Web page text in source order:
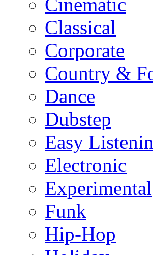
Cinematic
Classical
Corporate
Country &
Dance
Dubstep
Easy
Electronic
Experimental
Funk
Hip-Hop